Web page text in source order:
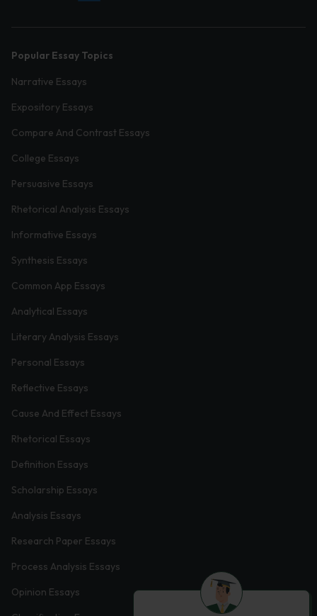
Popular Essay Topics
Narrative Essays
Expository Essays
Compare And Contrast Essays
College Essays
Persuasive Essays
Rhetorical Analysis Essays
Informative Essays
Synthesis Essays
Common App Essays
Analytical Essays
Literary Analysis Essays
Personal Essays
Reflective Essays
Cause And Effect Essays
Rhetorical Essays
Definition Essays
Scholarship Essays
Analysis Essays
Research Paper Essays
Process Analysis Essays
Opinion Essays